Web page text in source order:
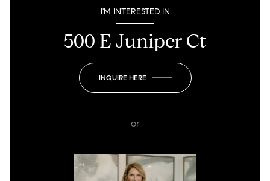
I'M INTERESTED IN
500 E Juniper Ct
INQUIRE HERE
or